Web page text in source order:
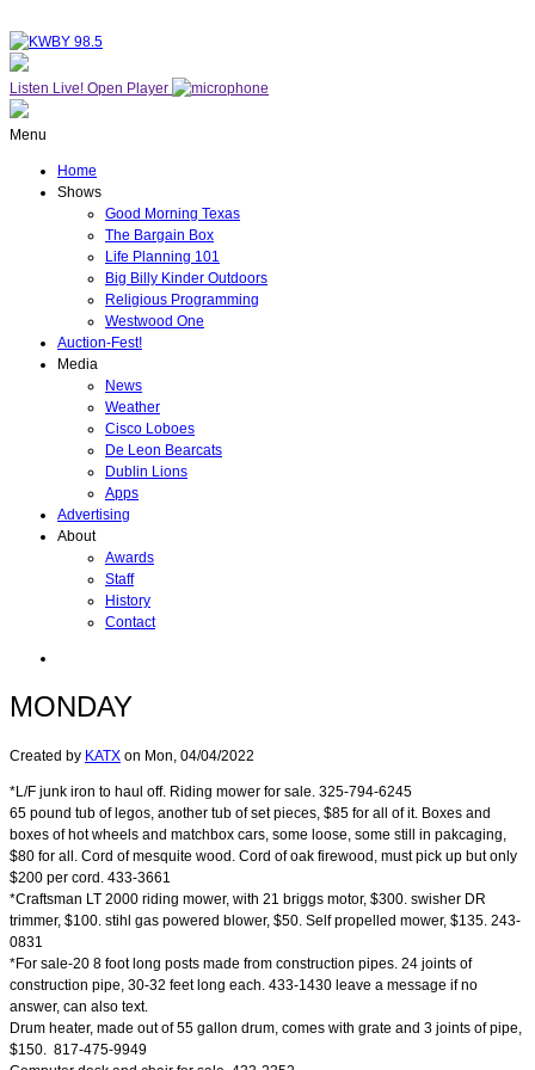
Listen Live! Open Player
Menu
Home
Shows
Good Morning Texas
The Bargain Box
Life Planning 101
Big Billy Kinder Outdoors
Religious Programming
Westwood One
Auction-Fest!
Media
News
Weather
Cisco Loboes
De Leon Bearcats
Dublin Lions
Apps
Advertising
About
Awards
Staff
History
Contact
MONDAY
Created by KATX on Mon, 04/04/2022
*L/F junk iron to haul off. Riding mower for sale. 325-794-6245
65 pound tub of legos, another tub of set pieces, $85 for all of it. Boxes and
boxes of hot wheels and matchbox cars, some loose, some still in pakcaging,
$80 for all. Cord of mesquite wood. Cord of oak firewood, must pick up but only
$200 per cord. 433-3661
*Craftsman LT 2000 riding mower, with 21 briggs motor, $300. swisher DR
trimmer, $100. stihl gas powered blower, $50. Self propelled mower, $135. 243-
0831
*For sale-20 8 foot long posts made from construction pipes. 24 joints of
construction pipe, 30-32 feet long each. 433-1430 leave a message if no
answer, can also text.
Drum heater, made out of 55 gallon drum, comes with grate and 3 joints of pipe,
$150. 817-475-9949